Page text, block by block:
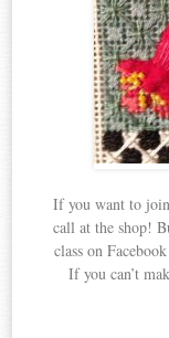
If you want to
call at the shop!
class on
If you can’t